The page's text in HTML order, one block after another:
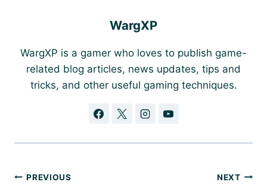
WargXP
WargXP is a gamer who loves to publish game-
related blog articles, news updates, tips and
tricks, and other useful gaming techniques.
PostPREVIOUS NEXT